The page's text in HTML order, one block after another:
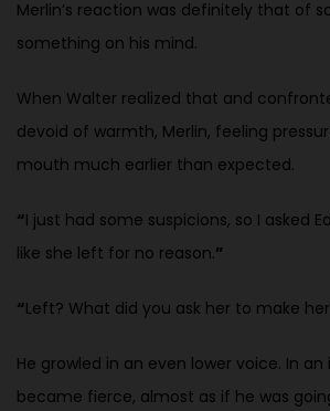
Merlin’s reaction was definitely that of
something on his mind.
When Walter realized that and
devoid of warmth, Merlin, feeling
mouth much earlier than expected.
“I just had some suspicions, so I asked
like she left for no reason.”
“Left? What did you ask her to make
He growled in an even lower voice. In
became fierce, almost as if he was